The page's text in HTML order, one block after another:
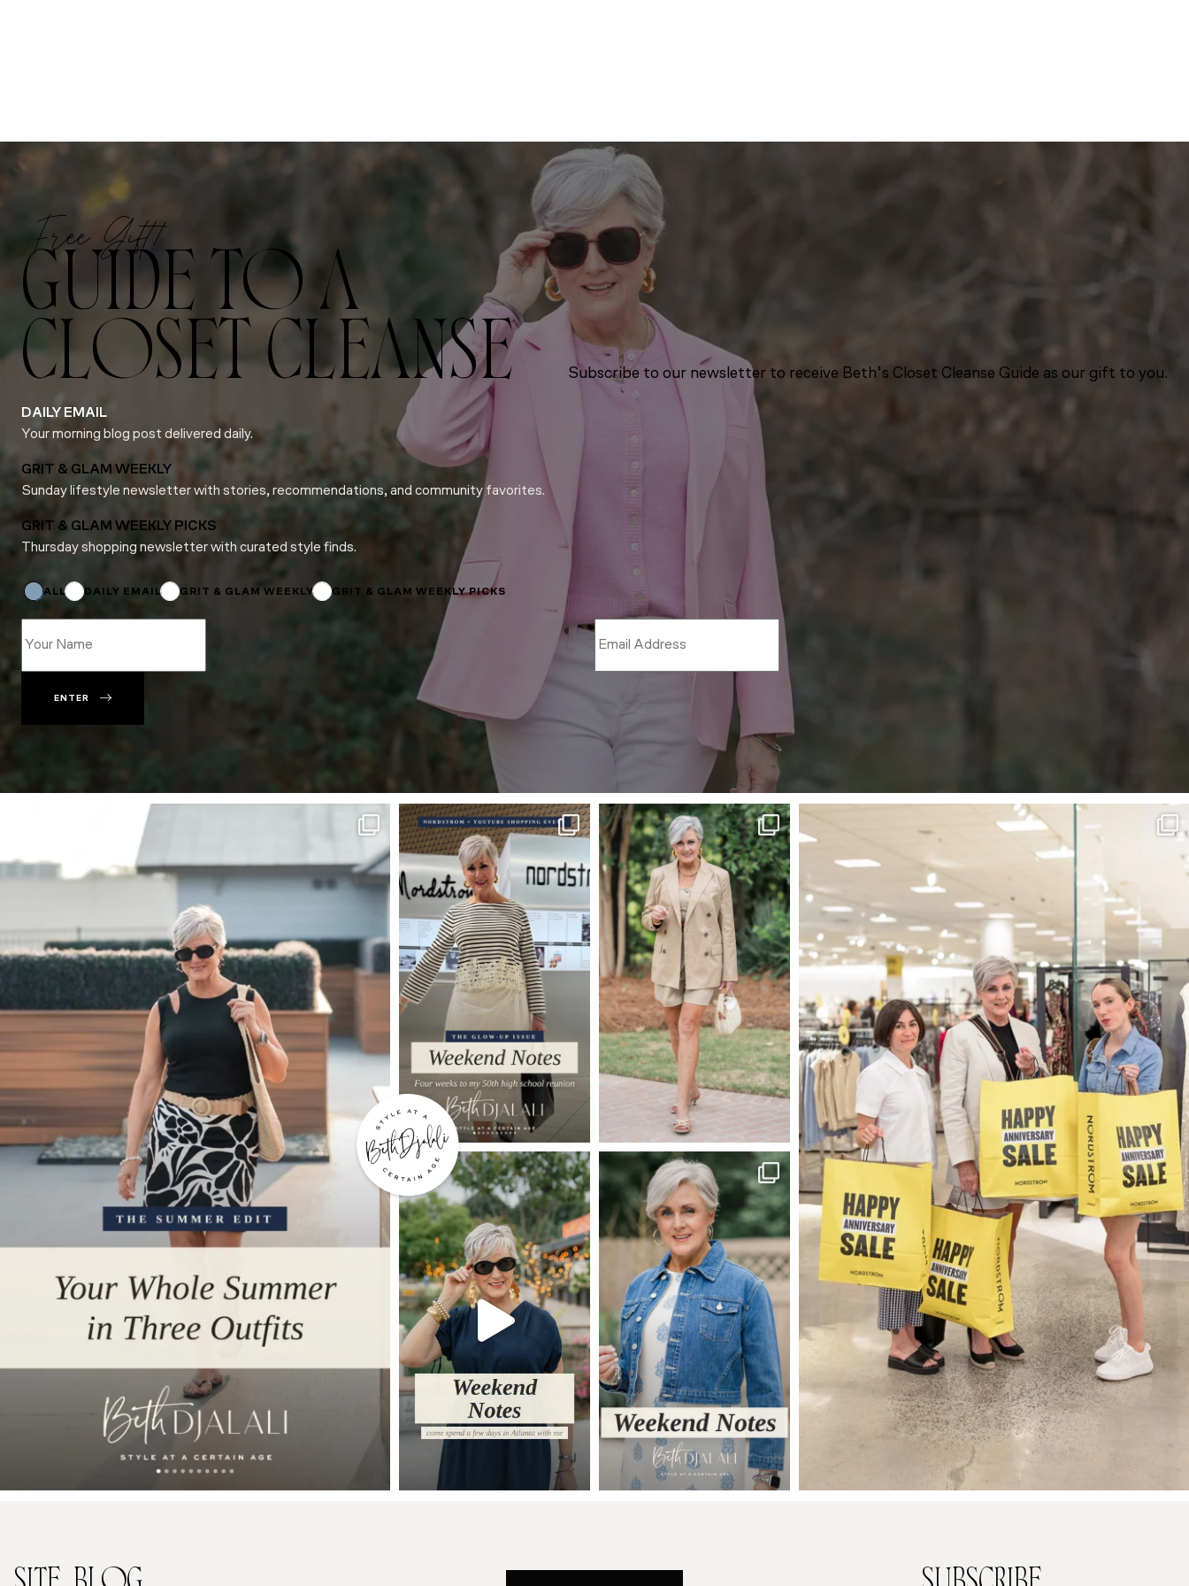
Free Gift!
GUIDE TO A
CLOSET CLEANSE
Subscribe to our newsletter to receive Beth’s Closet Cleanse Guide as our gift to you.
DAILY EMAIL
Your morning blog post delivered daily.
GRIT & GLAM WEEKLY
Sunday lifestyle newsletter with stories, recommendations, and community favorites.
GRIT & GLAM WEEKLY PICKS
Thursday shopping newsletter with curated style finds.
Name
ALL DAILY EMAIL GRIT & GLAM WEEKLY GRIT & GLAM WEEKLY PICKS
ENTER